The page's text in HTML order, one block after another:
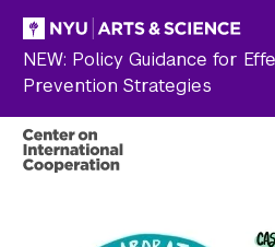
Skip to main content
NEW: Policy Guidance for
Prevention Strategies